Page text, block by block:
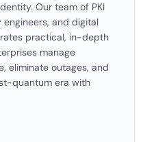
Our team of PKI
and digital
practical, in-depth
manage
eliminate outages, and
quantum era with